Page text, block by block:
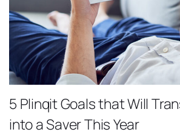
5 Plinqit Goals that Will
into a Saver This Year